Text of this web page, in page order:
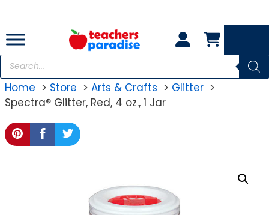
content
Products
search
Home
Store Arts & Crafts
Glitter
Spectra® Glitter, Red, 4 oz., 1 Jar